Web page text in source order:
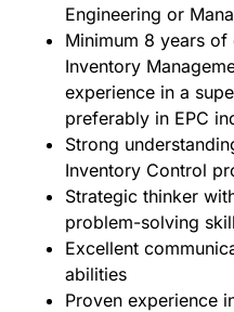
Engineering or
Minimum 8 years of
Inventory
experience in a
preferably in EPC
Strong
Inventory Control
Strategic thinker
problem-solving
Excellent
abilities
Proven experience